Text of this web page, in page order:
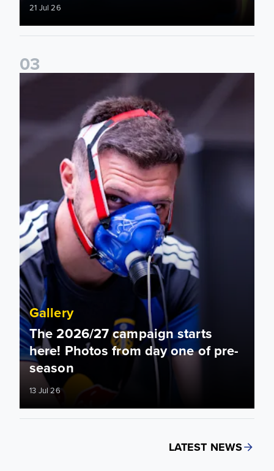
21 Jul 26
03
The 2026/27 campaign starts here! Photos from day one of
Gallery
The 2026/27 campaign starts
here! Photos from day one of pre-
season
13 Jul 26
LATEST NEWS